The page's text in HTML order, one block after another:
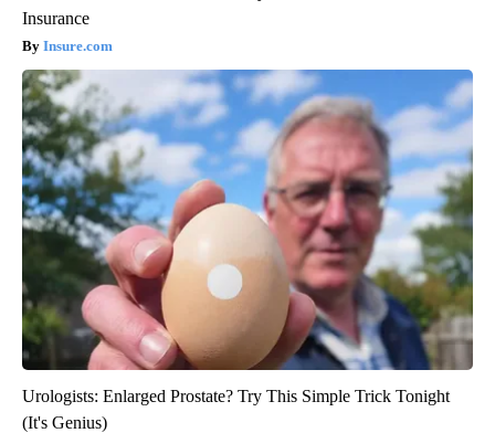
Insurance
Insure.com
Urologists: Enlarged Prostate? Try This Simple Trick Tonight
(It's Genius)